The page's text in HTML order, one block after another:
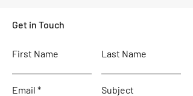
Get in Touch
First Name Last Name
Email Subject